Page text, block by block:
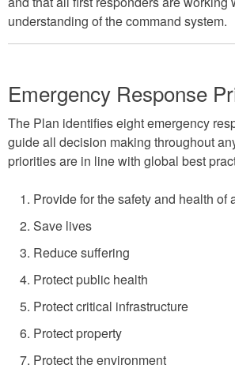
e
n
y
M
a
n
a
m
G
understanding of the command system.
Emergency Response
The Plan identifies eight emergency
guide all decision making throughout
priorities are in line with global best
Provide for the safety and health of
Save lives
Reduce suffering
Protect public health
Protect critical infrastructure
Protect property
Protect the environment